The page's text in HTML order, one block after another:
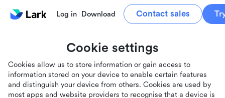
Log in Download Contact sales
Cookie settings
Cookies allow us to store information or gain access to
information stored on your device to enable certain features
and distinguish your device from others. Cookies are used by
most apps and website providers to recognise that a device is